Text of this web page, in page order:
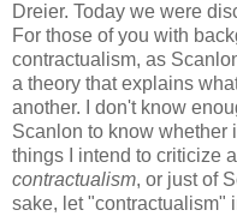
Dreier. Today we were
For those of you with
contractualism, as
a theory that explains
another. I don't know
Scanlon to know whether
things I intend to criticize
contractualism, or just of
sake, let "contractualism"